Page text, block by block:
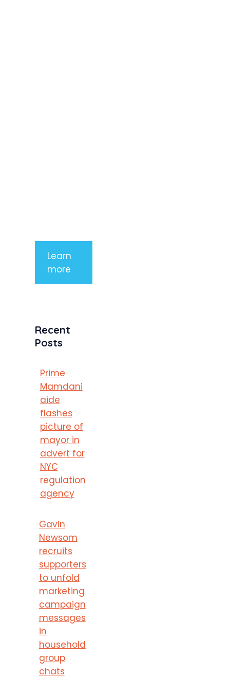
Learn
more
Recent
Posts
Prime
Mamdani
aide
flashes
picture of
mayor in
advert for
NYC
regulation
agency
Gavin
Newsom
recruits
supporters
to unfold
marketing
campaign
messages
in
household
group
chats